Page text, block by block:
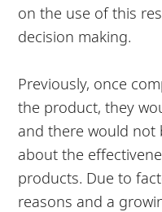
on the use of this
decision making.
Previously, once
the product, they
and there would not
about the
products. Due to
reasons and a